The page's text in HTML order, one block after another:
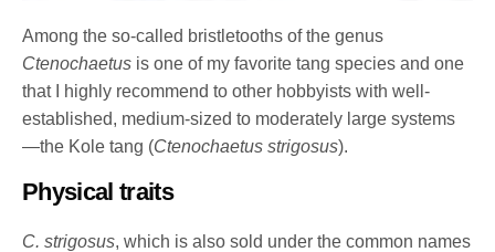
Among the so-called bristletooths of the genus
Ctenochaetus is one of my favorite tang species and one
that I highly recommend to other hobbyists with well-
established, medium-sized to moderately large systems
—the Kole tang (Ctenochaetus strigosus).
Physical traits
C. strigosus, which is also sold under the common names